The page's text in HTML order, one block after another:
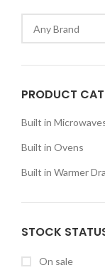
PRODUCT
Built in
Built in Ovens
Built in Warmer
STOCK
On sale